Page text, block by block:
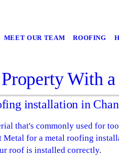
MEET OUR TEAM ROOFING
With
installation in
that's commonly used for
Metal for a metal roofing
roof is installed correctly.